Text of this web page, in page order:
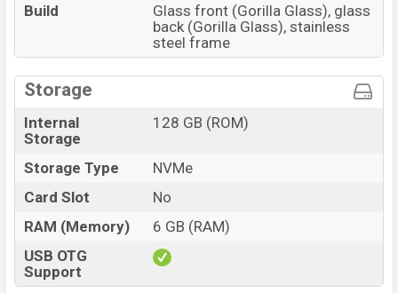
Build
Glass front (Gorilla Glass), glass
back (Gorilla Glass), stainless
steel frame
Storage
Internal
Storage
128 GB (ROM)
Storage Type
NVMe
Card Slot
No
RAM (Memory)
6 GB (RAM)
USB OTG
Support